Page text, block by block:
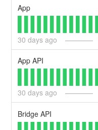
App
30 days ago
App API
30 days ago
Bridge API